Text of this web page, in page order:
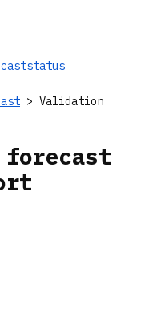
status
> Validation
forecast